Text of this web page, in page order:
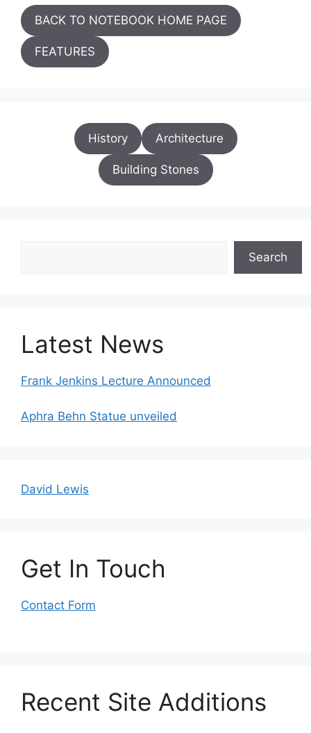
BACK TO NOTEBOOK HOME PAGE
FEATURES
History Architecture
Building Stones
Search
Latest News
Frank Jenkins Lecture Announced
Aphra Behn Statue unveiled
David Lewis
Get In Touch
Contact Form
Recent Site Additions